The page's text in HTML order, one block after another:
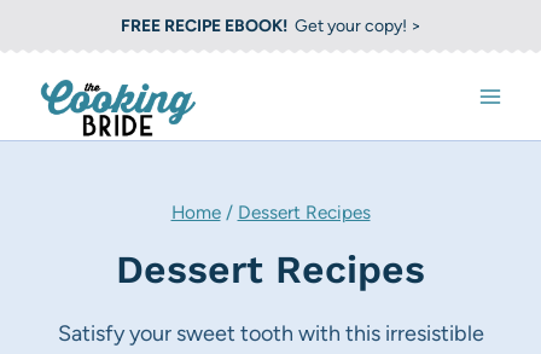
k
p
FREE RECIPE EBOOK!Get your copy! >
Home/ Dessert Recipes
Dessert Recipes
Satisfy your sweet tooth with this irresistible